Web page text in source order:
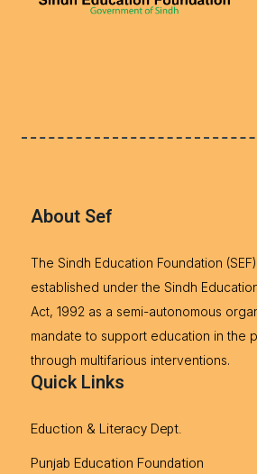
About Sef
The Sindh Education Foundation
established under the Sindh
Act, 1992 as a semi-autonomous
mandate to support education in the
through multifarious interventions.
Quick Links
Eduction & Literacy Dept.
Punjab Education Foundation